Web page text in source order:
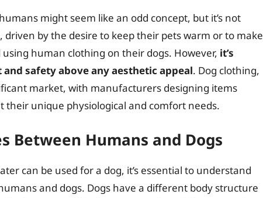
might seem like an odd concept, but it’s not
by the desire to keep their pets warm or to make
human clothing on their dogs. However, it’s
safety above any aesthetic appeal. Dog clothing,
market, with manufacturers designing items
their unique physiological and comfort needs.
Between Humans and Dogs
can be used for a dog, it’s essential to understand
and dogs. Dogs have a different body structure